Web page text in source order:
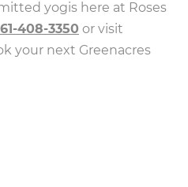
yogis here at Roses
408-3350 or visit
your next Greenacres